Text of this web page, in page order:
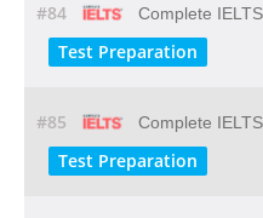
#84 Complete
Test Preparation
#85 Complete
Test Preparation